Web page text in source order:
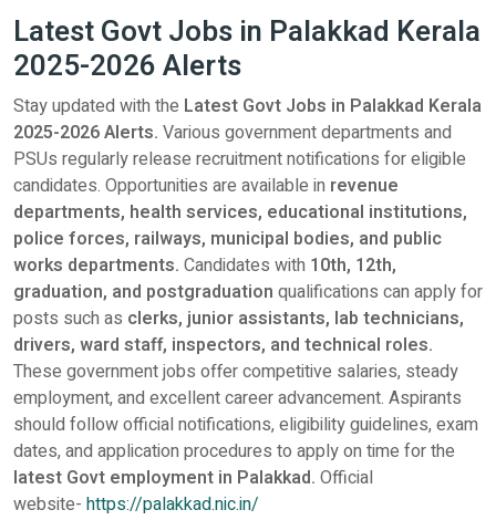
Latest Govt Jobs in Palakkad Kerala
2025-2026 Alerts
Stay updated with the Latest Govt Jobs in Palakkad Kerala
2025-2026 Alerts. Various government departments and
PSUs regularly release recruitment notifications for eligible
candidates. Opportunities are available in revenue
departments, health services, educational institutions,
police forces, railways, municipal bodies, and public
works departments. Candidates with 10th, 12th,
graduation, and postgraduation qualifications can apply for
posts such as clerks, junior assistants, lab technicians,
drivers, ward staff, inspectors, and technical roles.
These government jobs offer competitive salaries, steady
employment, and excellent career advancement. Aspirants
should follow official notifications, eligibility guidelines, exam
dates, and application procedures to apply on time for the
latest Govt employment in Palakkad. Official
website- https://palakkad.nic.in/